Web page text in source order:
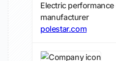
Electric
manufacturer
polestar.com